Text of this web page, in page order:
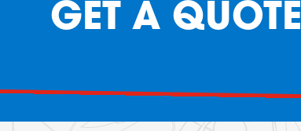
GET A QUOTE